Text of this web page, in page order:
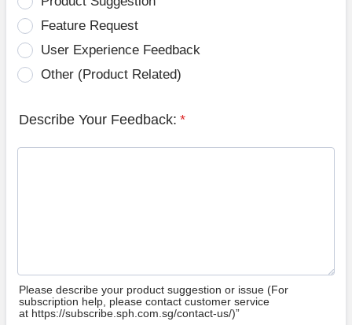
Feature Request
User Experience Feedback
Other (Product Related)
Describe Your Feedback: *
Please describe your product suggestion or issue (For
subscription help, please contact customer service
at https://subscribe.sph.com.sg/contact-us/)”